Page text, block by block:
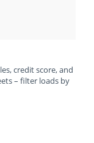
credit score, and
– filter loads by